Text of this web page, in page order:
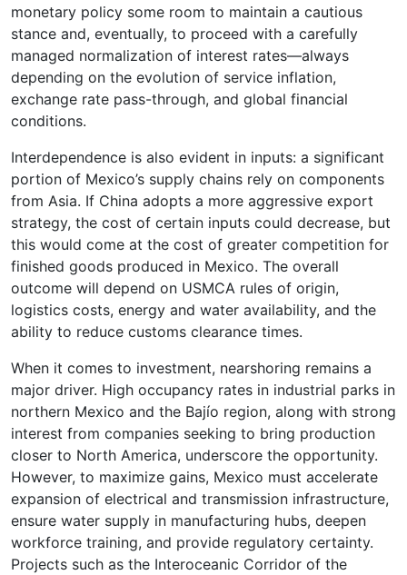
monetary policy some room to maintain a cautious
stance and, eventually, to proceed with a carefully
managed normalization of interest rates—always
depending on the evolution of service inflation,
exchange rate pass-through, and global financial
conditions.
Interdependence is also evident in inputs: a significant
portion of Mexico’s supply chains rely on components
from Asia. If China adopts a more aggressive export
strategy, the cost of certain inputs could decrease, but
this would come at the cost of greater competition for
finished goods produced in Mexico. The overall
outcome will depend on USMCA rules of origin,
logistics costs, energy and water availability, and the
ability to reduce customs clearance times.
When it comes to investment, nearshoring remains a
major driver. High occupancy rates in industrial parks in
northern Mexico and the Bajío region, along with strong
interest from companies seeking to bring production
closer to North America, underscore the opportunity.
However, to maximize gains, Mexico must accelerate
expansion of electrical and transmission infrastructure,
ensure water supply in manufacturing hubs, deepen
workforce training, and provide regulatory certainty.
Projects such as the Interoceanic Corridor of the